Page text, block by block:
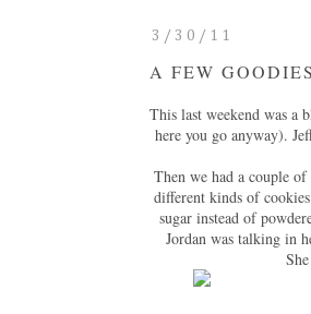
3/30/11
A FEW
This last weekend was
here you go anyway).
Then we had a couple
different kinds of
sugar instead of
Jordan was talking in